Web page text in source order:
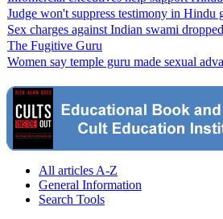
Judge won't suppress testimony in Hindu
Sex charges against Indian swami dropped
The Fugitive Guru
Women say temple guru made sexual
All articles A-Z
General Information
Search Tools